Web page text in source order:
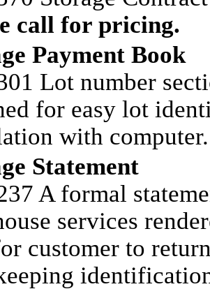
call for pricing.
Payment Book
Lot number
for easy lot
with computer.
Statement
A formal
services
customer to